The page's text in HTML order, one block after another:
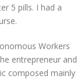
5 pills. I had a
Workers
entrepreneur and
composed mainly